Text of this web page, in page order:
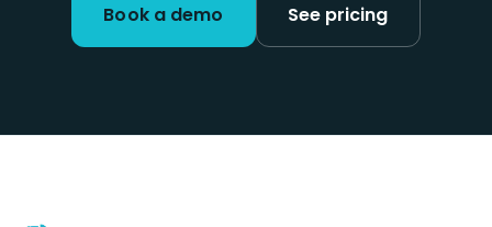
Book a demo See pricing